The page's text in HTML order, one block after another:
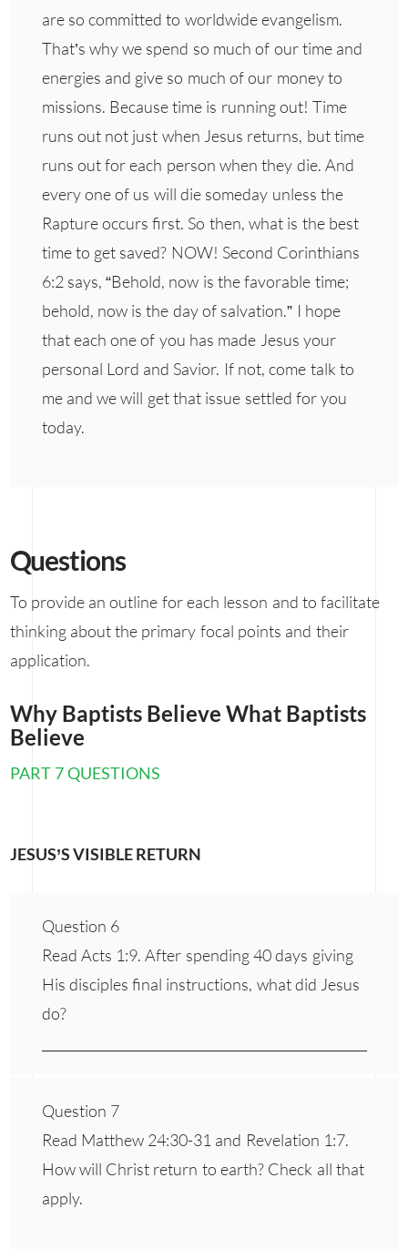
are so committed to worldwide evangelism.
That’s why we spend so much of our time and
energies and give so much of our money to
missions. Because time is running out! Time
runs out not just when Jesus returns, but time
runs out for each person when they die. And
every one of us will die someday unless the
Rapture occurs first. So then, what is the best
time to get saved? NOW! Second Corinthians
6:2 says, “Behold, now is the favorable time;
behold, now is the day of salvation.” I hope
that each one of you has made Jesus your
personal Lord and Savior. If not, come talk to
me and we will get that issue settled for you
today.
Questions
To provide an outline for each lesson and to facilitate
thinking about the primary focal points and their
application.
Why Baptists Believe What Baptists
Believe
PART 7 QUESTIONS
JESUS’S VISIBLE RETURN
Question 6
Read Acts 1:9. After spending 40 days giving
His disciples final instructions, what did Jesus
do?
Question 7
Read Matthew 24:30-31 and Revelation 1:7.
How will Christ return to earth? Check all that
apply.